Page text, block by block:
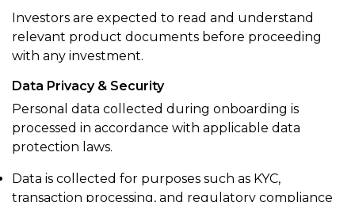
Investors are expected to read and understand
relevant product documents before proceeding
with any investment.
Data Privacy & Security
Personal data collected during onboarding is
processed in accordance with applicable data
protection laws.
Data is collected for purposes such as KYC,
transaction processing, and regulatory compliance